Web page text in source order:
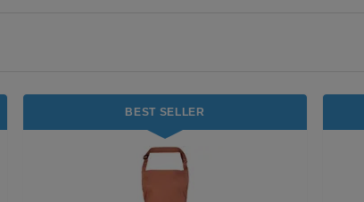
BEST SELLER